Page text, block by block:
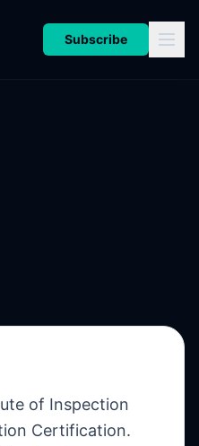
Subscribe
of Inspection
Certification.